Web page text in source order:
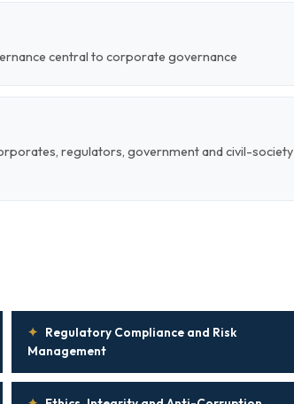
central to corporate governance
regulators, government and civil-society
✦ Regulatory Compliance and Risk
Management